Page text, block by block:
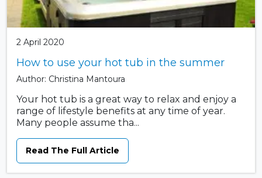
2 April 2020
How to use your hot tub in the summer
Author: Christina Mantoura
Your hot tub is a great way to relax and enjoy a
range of lifestyle benefits at any time of year.
Many people assume tha...
Read The Full Article